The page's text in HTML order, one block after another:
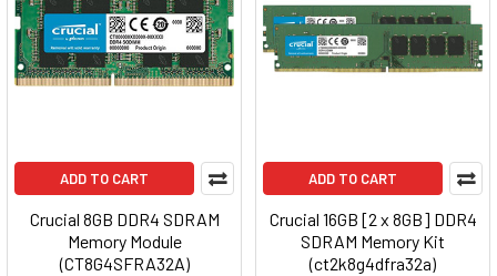
ADD TO CART
Crucial 8GB DDR4 SDRAM
Memory Module
(CT8G4SFRA32A)
ADD TO CART
Crucial 16GB [2 x 8GB] DDR4
SDRAM Memory Kit
(ct2k8g4dfra32a)